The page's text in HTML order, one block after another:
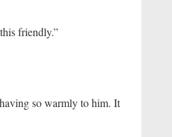
friendly.”
so warmly to him. It